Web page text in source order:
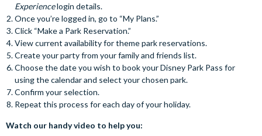
Experiencelogin details.
Once you’re logged in, go to “My Plans.”
Click “Make a Park Reservation.”
View current availability for theme park reservations.
Create your party from your family and friends list.
Choose the date you wish to book your Disney Park Pass for
using the calendar and select your chosen park.
Confirm your selection.
Repeat this process for each day of your holiday.
Watch our handy video to help you: